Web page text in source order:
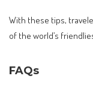
With these tips,
of the world’s
FAQs